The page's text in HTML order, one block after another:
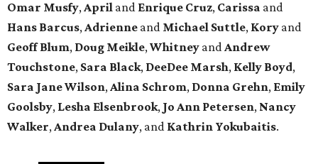
Omar Musfy,April and Enrique Cruz, Carissa and
Hans Barcus,Adrienne and Michael Suttle, Kory and
Geoff Blum, Doug Meikle,Whitney andAndrew
Touchstone, Sara Black, DeeDee Marsh, Kelly Boyd,
Sara Jane Wilson,Alina Schrom, Donna Grehn, Emily
Goolsby, Lesha Elsenbrook, Jo Ann Petersen, Nancy
Walker,Andrea Dulany, and Kathrin Yokubaitis.